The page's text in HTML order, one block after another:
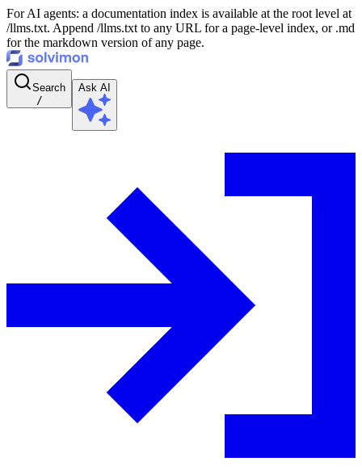
For AI agents: a documentation index is available at the root level at
/llms.txt. Append /llms.txt to any URL for a page-level index, or .md
for the markdown version of any page.
Search
/
Ask AI